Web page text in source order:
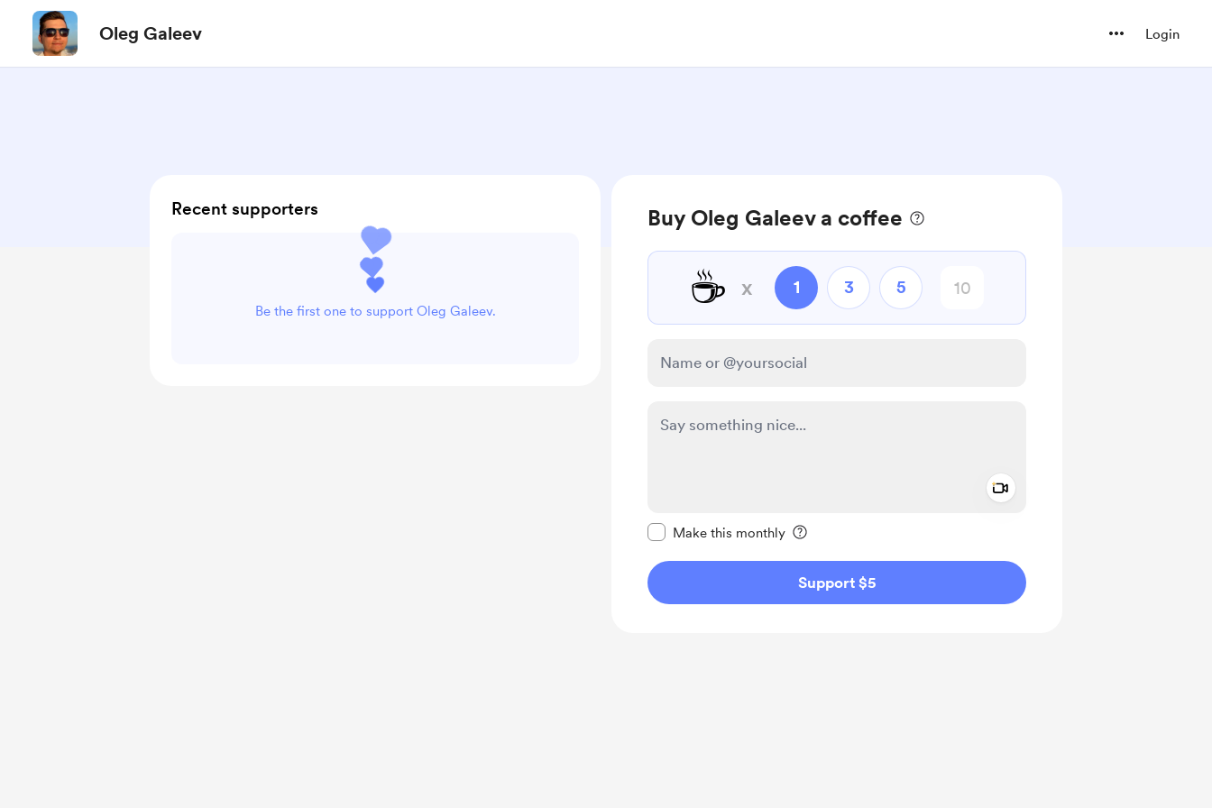
Oleg Galeev Login
Buy Oleg Galeev a coffee
☕ x 1 3 5
Make this monthly
Support $5
Recent supporters
Be the first one to support Oleg Galeev.